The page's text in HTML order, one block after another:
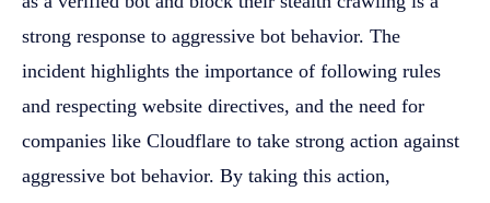
strong response to aggressive bot behavior. The
incident highlights the importance of following rules
and respecting website directives, and the need for
companies like Cloudflare to take strong action against
aggressive bot behavior. By taking this action,